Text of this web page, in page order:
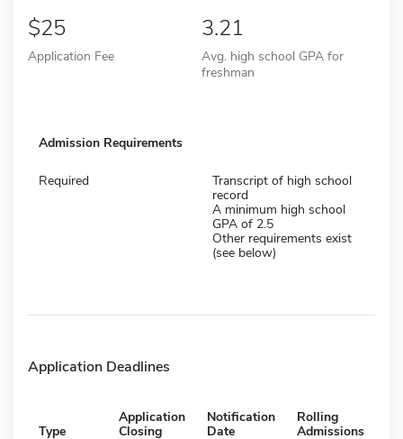
25
Application Fee
3.21
Avg. high school GPA for
freshman
Admission Requirements
Required
Transcript of high school
record
A minimum high school
GPA of 2.5
Other requirements exist
(see below)
Application Deadlines
Type
Application
Closing
Notification
Date
Rolling
Admissions